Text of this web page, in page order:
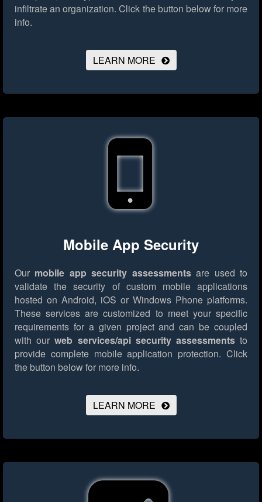
infiltrate an organization. Click the button below for more
info.
LEARN MORE
Mobile App Security
Our mobile app security assessmentsare used to
validate the security of custom mobile applications
hosted on Android, iOS or Windows Phone platforms.
These services are customized to meet your specific
requirements for a given project and can be coupled
with ourweb services/api security assessmentsto
provide complete mobile application protection. Click
the button below for more info.
LEARN MORE